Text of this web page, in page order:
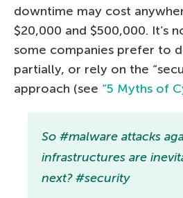
downtime may cost
$20,000 and $500,000. It’s
some companies prefer to
partially, or rely on the
approach (see “5 Myths of
So #malware attacks
infrastructures are
next? #security